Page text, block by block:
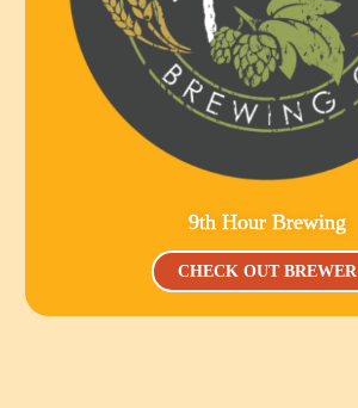
9th Hour Brewing
CHECK OUT BREWER